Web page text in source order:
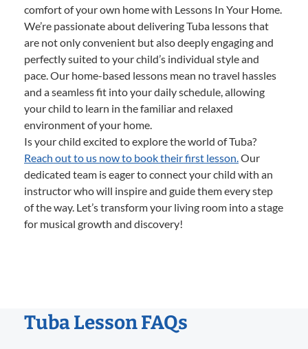
comfort of your own home with Lessons In Your Home.
We’re passionate about delivering Tuba lessons that
are not only convenient but also deeply engaging and
perfectly suited to your child’s individual style and
pace. Our home-based lessons mean no travel hassles
and a seamless fit into your daily schedule, allowing
your child to learn in the familiar and relaxed
environment of your home.
Is your child excited to explore the world of Tuba?
Reach out to us now to book their first lesson.Our
dedicated team is eager to connect your child with an
instructor who will inspire and guide them every step
of the way. Let’s transform your living room into a stage
for musical growth and discovery!
Tuba Lesson FAQs